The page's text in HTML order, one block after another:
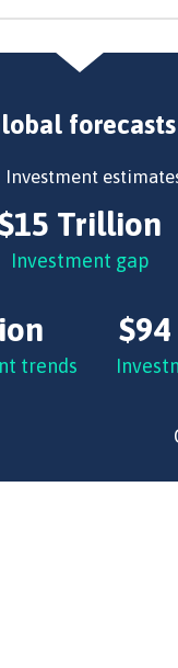
forecasts
Investment
trends
Trillion
Investment gap